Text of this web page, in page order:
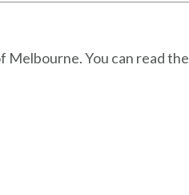
Melbourne. You can read the